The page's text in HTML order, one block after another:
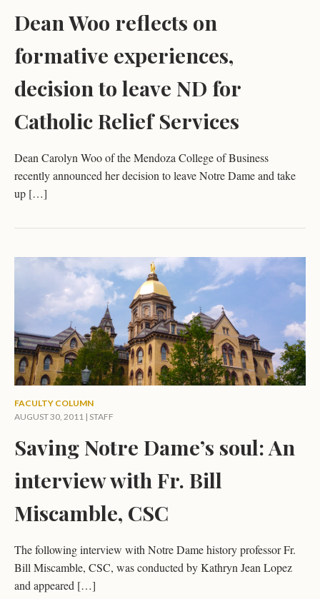
Dean Woo reflects on
formative experiences,
decision to leave ND for
Catholic Relief Services
Dean Carolyn Woo of the Mendoza College of Business
recently announced her decision to leave Notre Dame and take
up […]
FACULTY COLUMN
AUGUST 30, 2011 | STAFF
Saving Notre Dame’s soul: An
interview with Fr. Bill
Miscamble, CSC
The following interview with Notre Dame history professor Fr.
Bill Miscamble, CSC, was conducted by Kathryn Jean Lopez
and appeared […]